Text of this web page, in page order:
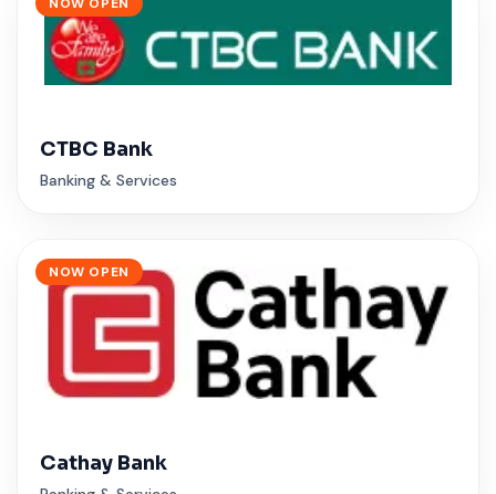
CTBC Bank
Banking & Services
NOW OPEN
Cathay Bank